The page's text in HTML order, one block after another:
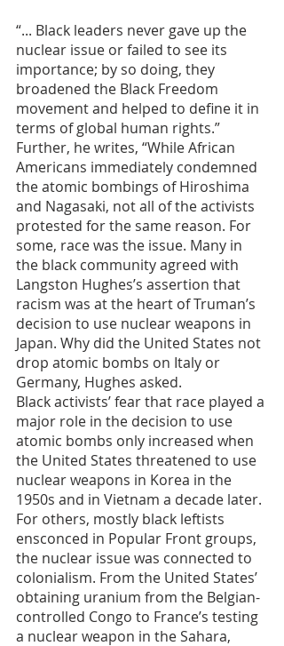
“... Black leaders never gave up the
nuclear issue or failed to see its
importance; by so doing, they
broadened the Black Freedom
movement and helped to define it in
terms of global human rights.”
Further, he writes, “While African
Americans immediately condemned
the atomic bombings of Hiroshima
and Nagasaki, not all of the activists
protested for the same reason. For
some, race was the issue. Many in
the black community agreed with
Langston Hughes’s assertion that
racism was at the heart of Truman’s
decision to use nuclear weapons in
Japan. Why did the United States not
drop atomic bombs on Italy or
Germany, Hughes asked.
Black activists’ fear that race played a
major role in the decision to use
atomic bombs only increased when
the United States threatened to use
nuclear weapons in Korea in the
1950s and in Vietnam a decade later.
For others, mostly black leftists
ensconced in Popular Front groups,
the nuclear issue was connected to
colonialism. From the United States’
obtaining uranium from the Belgian-
controlled Congo to France’s testing
a nuclear weapon in the Sahara,